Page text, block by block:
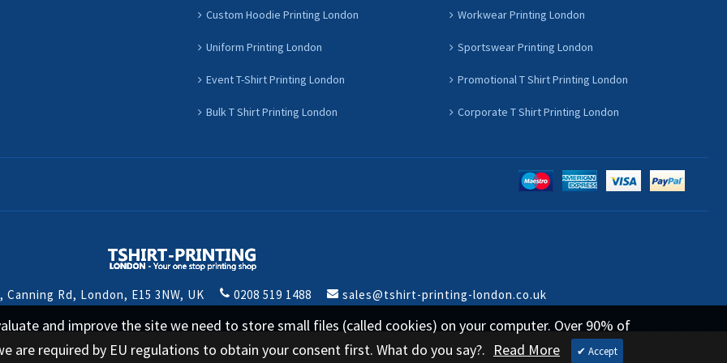
Custom Hoodie Printing London Workwear Printing London
Uniform Printing London Sportswear Printing London
Event T-Shirt Printing London Promotional T Shirt Printing London
Bulk T Shirt Printing London Corporate T Shirt Printing London
Rd, London, E15 3NW, UK 0208 519 1488 sales@tshirt-printing-london.co.uk
and improve the site we need to store small files (called cookies) on your computer. Over 90% of
are required by EU regulations to obtain your consent first. What do you say?. Read More ✔ Accept